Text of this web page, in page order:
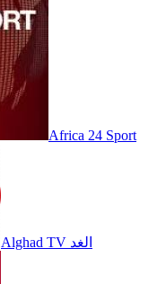
Africa 24 Sport
Alghad TV الغد